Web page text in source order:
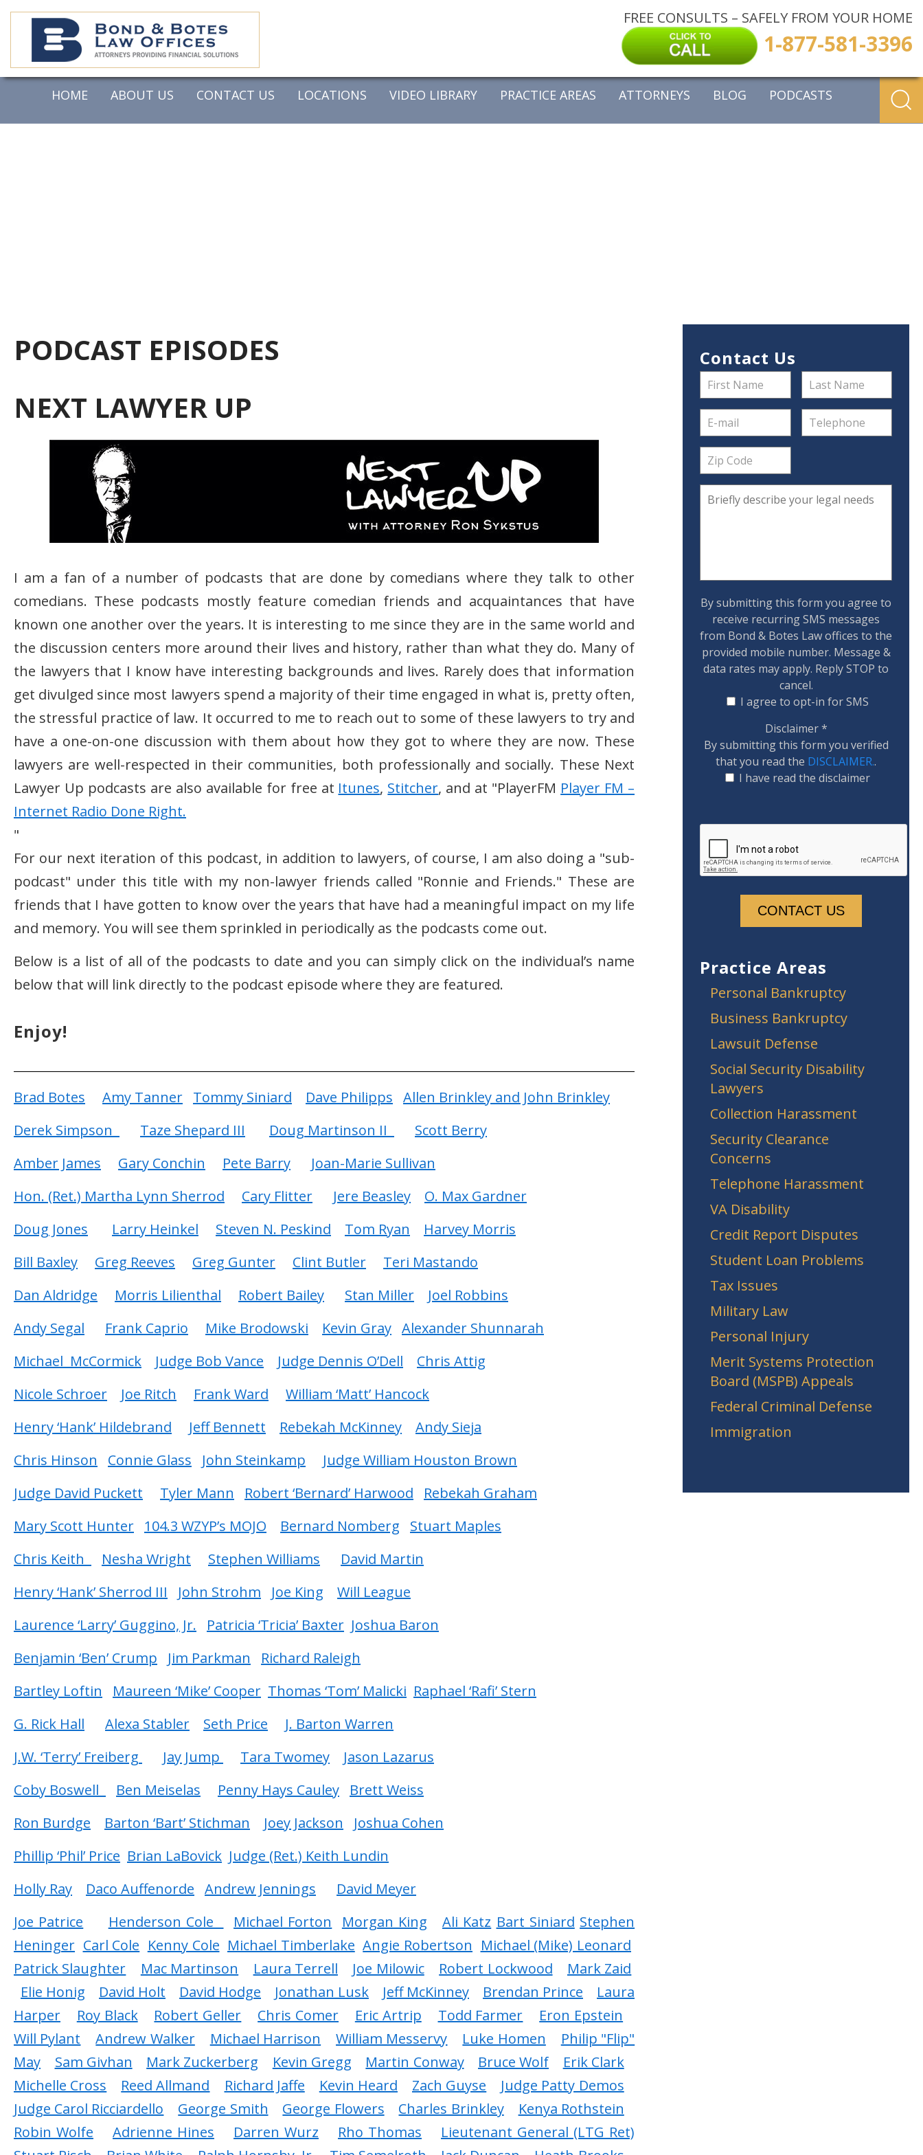
FREE CONSULTS – SAFELY FROM YOUR HOME
1-877-581-3396
HOME ABOUT US CONTACT US LOCATIONS VIDEO LIBRARY PRACTICE AREAS ATTORNEYS BLOG PODCASTS
PODCAST EPISODES
NEXT LAWYER UP
I am a fan of a number of podcasts that are done by comedians where they talk to other
comedians. These podcasts mostly feature comedian friends and acquaintances that have
known one another over the years. It is interesting to me since they are in the same world and
the discussion centers more around their lives and history, rather than what they do. Many of
the lawyers that I know have interesting backgrounds and lives. Rarely does that information
get divulged since most lawyers spend a majority of their time engaged in what is, pretty often,
the stressful practice of law. It occurred to me to reach out to some of these lawyers to try and
have a one-on-one discussion with them about how they got to where they are now. These
lawyers are well-respected in their communities, both professionally and socially. These Next
Lawyer Up podcasts are also available for free at Itunes, Stitcher, and at "PlayerFM Player FM –
Internet Radio Done Right.
"
For our next iteration of this podcast, in addition to lawyers, of course, I am also doing a "sub-
podcast" under this title with my non-lawyer friends called "Ronnie and Friends." These are
friends that I have gotten to know over the years that have had a meaningful impact on my life
and memory. You will see them sprinkled in periodically as the podcasts come out.
Below is a list of all of the podcasts to date and you can simply click on the individual’s name
below that will link directly to the podcast episode where they are featured.
Enjoy!
Brad Botes Amy Tanner Tommy Siniard Dave Philipps Allen Brinkley and John Brinkley
Derek Simpson
Taze Shepard III Doug Martinson II
Scott Berry
Amber James
Gary Conchin Pete Barry
Joan-Marie Sullivan
Hon. (Ret.) Martha Lynn Sherrod
Cary Flitter Jere Beasley
O. Max Gardner
Doug Jones
Larry Heinkel Steven N. Peskind Tom Ryan
Harvey Morris
Bill Baxley
Greg Reeves Greg Gunter Clint Butler
Teri Mastando
Dan Aldridge
Morris Lilienthal Robert Bailey Stan Miller
Joel Robbins
Andy Segal
Frank Caprio Mike Brodowski Kevin Gray Alexander Shunnarah
Michael McCormick
Judge Bob Vance Judge Dennis O’Dell
Chris Attig
Nicole Schroer
Joe Ritch Frank Ward
William ‘Matt’ Hancock
Henry ‘Hank’ Hildebrand
Jeff Bennett Rebekah McKinney
Andy Sieja
Chris Hinson
Connie Glass John Steinkamp
Judge William Houston Brown
Judge David Puckett
Tyler Mann Robert ‘Bernard’ Harwood
Rebekah Graham
Mary Scott Hunter 104.3 WZYP’s MOJO Bernard Nomberg
Stuart Maples
Chris Keith
Nesha Wright Stephen Williams
David Martin
Henry ‘Hank’ Sherrod III
John Strohm Joe King
Will League
Laurence ‘Larry’ Guggino, Jr.
Patricia ‘Tricia’ Baxter Joshua Baron
Benjamin ‘Ben’ Crump
Jim Parkman
Richard Raleigh
Bartley Loftin
Maureen ‘Mike’ Cooper Thomas ‘Tom’ Malicki Raphael ‘Rafi’ Stern
G. Rick Hall
Alexa Stabler Seth Price
J. Barton Warren
J.W. ‘Terry’ Freiberg
Jay Jump Tara Twomey
Jason Lazarus
Coby Boswell
Ben Meiselas Penny Hays Cauley
Brett Weiss
Ron Burdge
Barton ‘Bart’ Stichman Joey Jackson
Joshua Cohen
Phillip ‘Phil’ Price Brian LaBovick Judge (Ret.) Keith Lundin
Holly Ray
Daco Auffenorde Andrew Jennings
David Meyer
Joe Patrice
Henderson Cole Michael Forton Morgan King Ali Katz Bart Siniard Stephen
Heninger Carl Cole Kenny Cole Michael Timberlake Angie Robertson Michael (Mike) Leonard
Patrick Slaughter
Mac Martinson Laura Terrell Joe Milowic Robert Lockwood
Mark Zaid
Elie Honig
David Holt David Hodge Jonathan Lusk Jeff McKinney Brendan Prince
Laura
Harper
Roy Black Robert Geller Chris Comer Eric Artrip Todd Farmer
Eron Epstein
Will Pylant
Andrew Walker Michael Harrison William Messervy Luke Homen
Philip "Flip"
May
Sam Givhan Mark Zuckerberg Kevin Gregg Martin Conway Bruce Wolf
Erik Clark
Michelle Cross
Reed Allmand Richard Jaffe Kevin Heard Zach Guyse
Judge Patty Demos
Judge Carol Ricciardello
George Smith George Flowers Charles Brinkley
Kenya Rothstein
Robin Wolfe
Adrienne Hines Darren Wurz Rho Thomas
Lieutenant General (LTG Ret)
Contact Us
By submitting this form you agree to
receive recurring SMS messages
from Bond & Botes Law offices to the
provided mobile number. Message &
data rates may apply. Reply STOP to
cancel.
I agree to opt-in for SMS
Disclaimer*
By submitting this form you verified
that you read the DISCLAIMER..
I have read the disclaimer
Practice Areas
Personal Bankruptcy
Business Bankruptcy
Lawsuit Defense
Social Security Disability
Lawyers
Collection Harassment
Security Clearance
Concerns
Telephone Harassment
VA Disability
Credit Report Disputes
Student Loan Problems
Tax Issues
Military Law
Personal Injury
Merit Systems Protection
Board (MSPB) Appeals
Federal Criminal Defense
Immigration